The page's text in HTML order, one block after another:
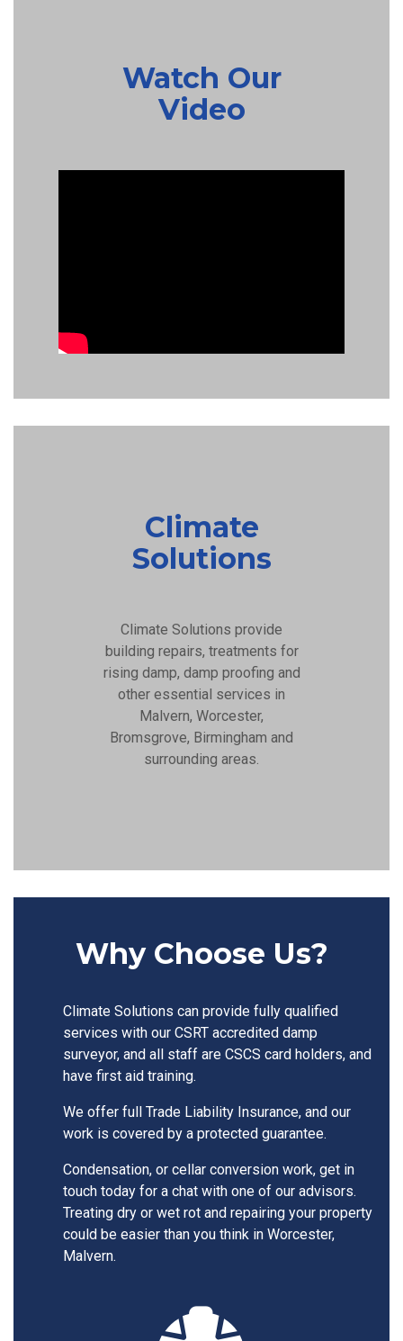
Watch Our
Video
Climate
Solutions
Climate Solutions provide
building repairs, treatments for
rising damp, damp proofing and
other essential services in
Malvern, Worcester,
Bromsgrove, Birmingham and
surrounding areas.
Why Choose Us?
Climate Solutions can provide fully qualified
services with our CSRT accredited damp
surveyor, and all staff are CSCS card holders, and
have first aid training.
We offer full Trade Liability Insurance, and our
work is covered by a protected guarantee.
Condensation, or cellar conversion work, get in
touch today for a chat with one of our advisors.
Treating dry or wet rot and repairing your property
could be easier than you think in Worcester,
Malvern.